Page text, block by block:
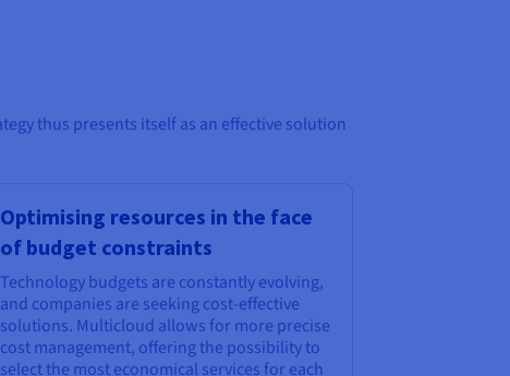
thus presents itself as an effective solution
Optimising resources in the face
of budget constraints
Technology budgets are constantly evolving,
and companies are seeking cost-effective
solutions. Multicloud allows for more precise
cost management, offering the possibility to
select the most economical services for each